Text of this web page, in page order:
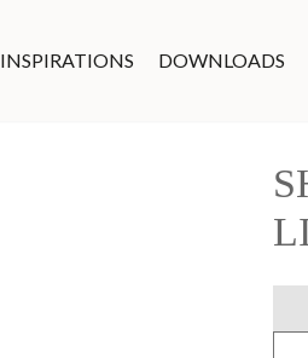
INSPIRATIONS DOWNLOADS